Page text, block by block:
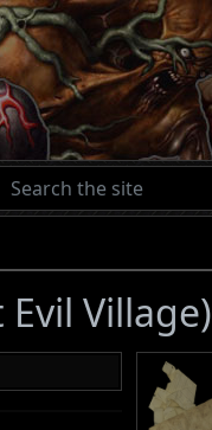
Village)